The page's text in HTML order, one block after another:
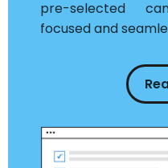
pre-selected
focused and